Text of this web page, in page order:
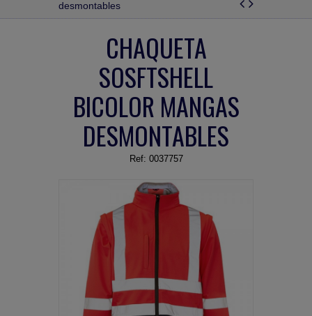
desmontables
CHAQUETA
SOSFTSHELL
BICOLOR MANGAS
DESMONTABLES
Ref: 0037757